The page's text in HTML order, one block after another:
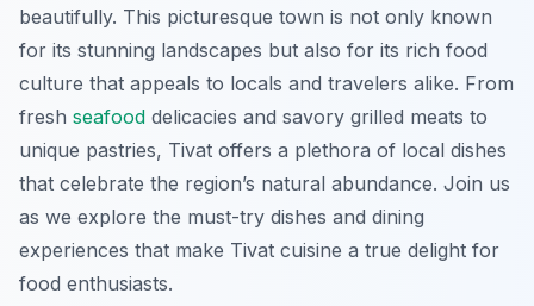
beautifully. This picturesque town is not only known
for its stunning landscapes but also for its rich food
culture that appeals to locals and travelers alike. From
fresh seafood delicacies and savory grilled meats to
unique pastries, Tivat offers a plethora of local dishes
that celebrate the region’s natural abundance. Join us
as we explore the must-try dishes and dining
experiences that make Tivat cuisine a true delight for
food enthusiasts.